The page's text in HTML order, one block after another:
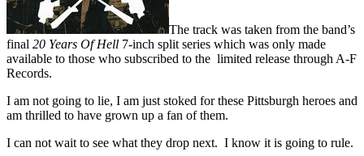
The track was taken from the band’s
final 20 Years Of Hell 7-inch split series which was only made
available to those who subscribed to the limited release through A-F
Records.
I am not going to lie, I am just stoked for these Pittsburgh heroes and
am thrilled to have grown up a fan of them.
I can not wait to see what they drop next. I know it is going to rule.